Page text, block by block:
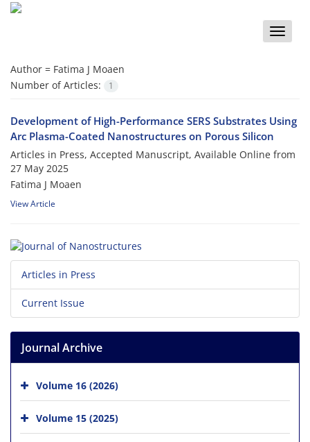
Toggle
Author = Fatima J Moaen
Number of Articles:
1
Development of High-Performance SERS Substrates Using
Arc Plasma-Coated Nanostructures on Porous Silicon
Articles in Press, Accepted Manuscript, Available Online from
27 May 2025
Fatima J Moaen
View Article
Articles in Press
Current Issue
Journal Archive
Volume 16 (2026)
Volume 15 (2025)